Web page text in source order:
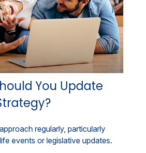
You Update
regularly, particularly
events or legislative updates.